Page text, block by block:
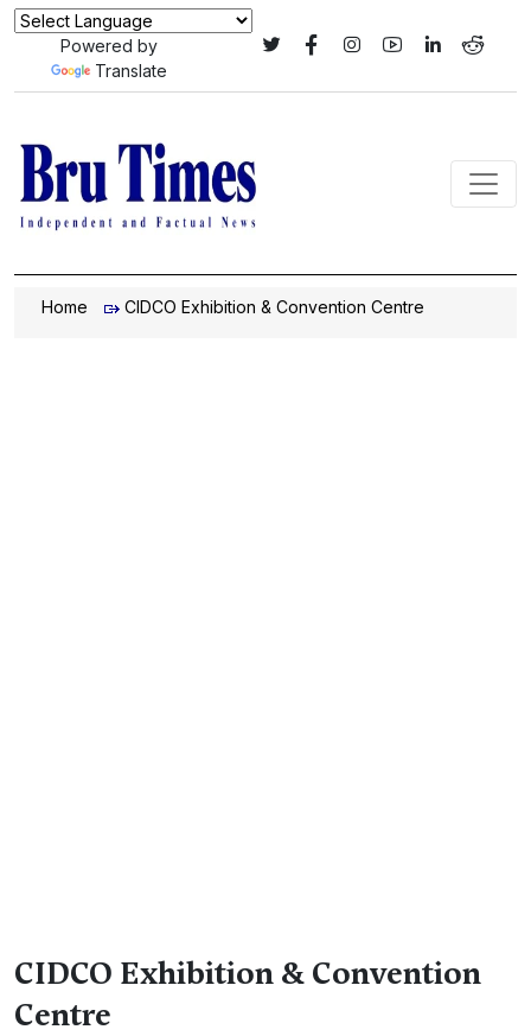
Powered by
Translate
Home CIDCO Exhibition & Convention Centre
CIDCO Exhibition & Convention
Centre